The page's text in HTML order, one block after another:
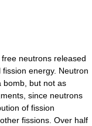
neutrons released
energy. Neutron
bomb, but not as
since neutrons
of fission
fissions. Over half